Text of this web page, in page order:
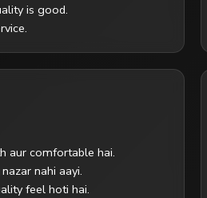
is good.
aur comfortable hai.
nahi aayi.
feel hoti hai.